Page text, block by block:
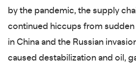
by the pandemic, the supply
continued hiccups from
in China and the Russian
caused destabilization and oil,